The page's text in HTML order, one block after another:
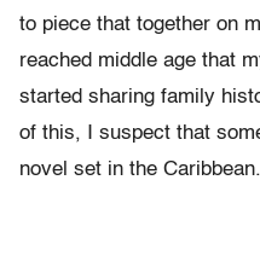
to piece that together on
reached middle age that
started sharing family
of this, I suspect that
novel set in the Caribbean.